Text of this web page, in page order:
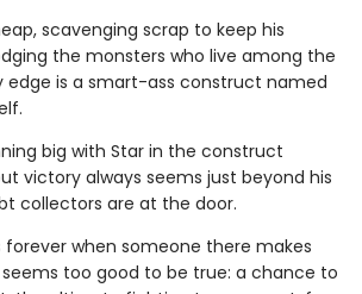
scavenging scrap to keep his
the monsters who live among the
edge is a smart-ass construct named
big with Star in the construct
victory always seems just beyond his
collectors are at the door.
forever when someone there makes
too good to be true: a chance to